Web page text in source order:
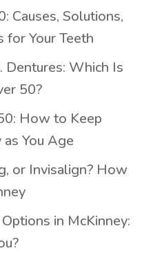
Causes, Solutions,
Your Teeth
Dentures: Which Is
50?
How to Keep
You Age
or Invisalign? How
in McKinney: